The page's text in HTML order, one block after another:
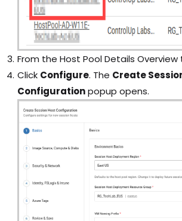
From the Host Pool Details Overview
Click Configure. The Create
Configurationpopup opens.